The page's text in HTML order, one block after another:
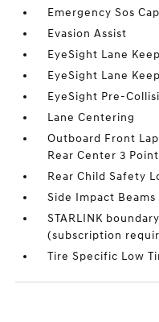
Emergency Sos
Evasion Assist
EyeSight Lane
EyeSight Lane
EyeSight Pre-
Lane Centering
Outboard Front
Rear Center 3 Point
Rear Child Safety
Side Impact Beams
STARLINK
(subscription
Tire Specific Low